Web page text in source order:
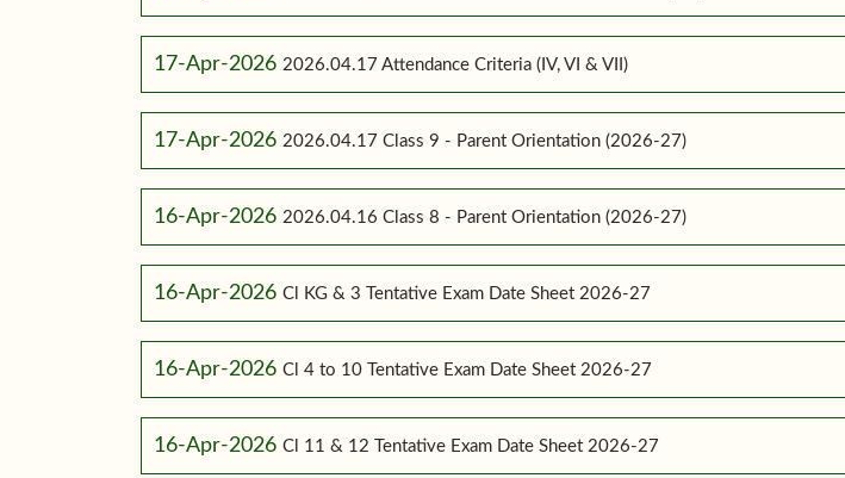
17-Apr-2026 2026.04.17 Attendance Criteria (IV, VI & VII)
17-Apr-2026 2026.04.17 Class 9 - Parent Orientation (2026-27)
16-Apr-2026 2026.04.16 Class 8 - Parent Orientation (2026-27)
16-Apr-2026 Cl KG & 3 Tentative Exam Date Sheet 2026-27
16-Apr-2026 Cl 4 to 10 Tentative Exam Date Sheet 2026-27
16-Apr-2026 Cl 11 & 12 Tentative Exam Date Sheet 2026-27